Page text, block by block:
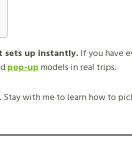
sets up instantly. If you have
pop-upmodels in real trips.
with me to learn how to